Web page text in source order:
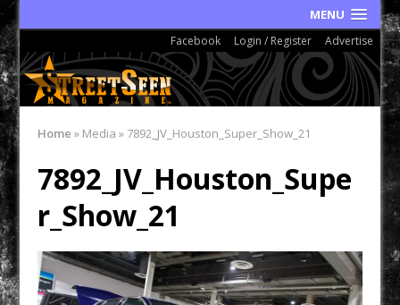
MENU
Facebook Login / Register Advertise
Home » Media» 7892_JV_Houston_Super_Show_21
7892_JV_Houston_Supe
r_Show_21